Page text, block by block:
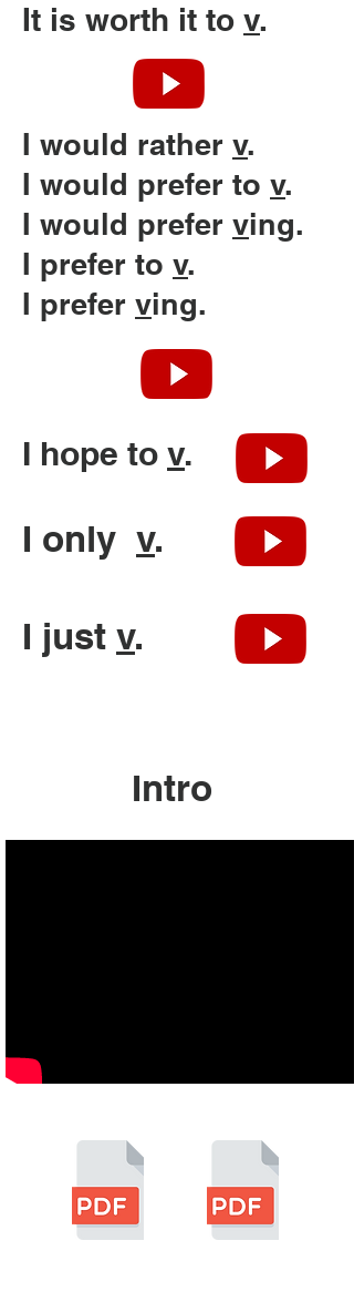
It is worth it to v.
I would rather v.
I would prefer to v.
I would prefer ving.
I prefer to v.
I prefer ving.
I hope to v.
I only v.
I just v.
Intro